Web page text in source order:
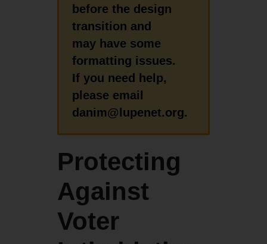
before the design
transition and
may have some
formatting issues.
If you need help,
please email
danim@lupenet.org.
Protecting
Against
Voter